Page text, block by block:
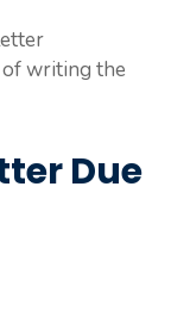
of writing the
Due